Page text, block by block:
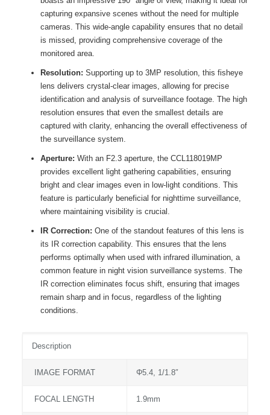
capturing expansive scenes without the need for multiple
cameras. This wide-angle capability ensures that no detail
is missed, providing comprehensive coverage of the
monitored area.
Resolution: Supporting up to 3MP resolution, this fisheye
lens delivers crystal-clear images, allowing for precise
identification and analysis of surveillance footage. The high
resolution ensures that even the smallest details are
captured with clarity, enhancing the overall effectiveness of
the surveillance system.
Aperture: With an F2.3 aperture, the CCL118019MP
provides excellent light gathering capabilities, ensuring
bright and clear images even in low-light conditions. This
feature is particularly beneficial for nighttime surveillance,
where maintaining visibility is crucial.
IR Correction: One of the standout features of this lens is
its IR correction capability. This ensures that the lens
performs optimally when used with infrared illumination, a
common feature in night vision surveillance systems. The
IR correction eliminates focus shift, ensuring that images
remain sharp and in focus, regardless of the lighting
conditions.
Description
IMAGE FORMAT Φ5.4, 1/1.8″
FOCAL LENGTH 1.9mm